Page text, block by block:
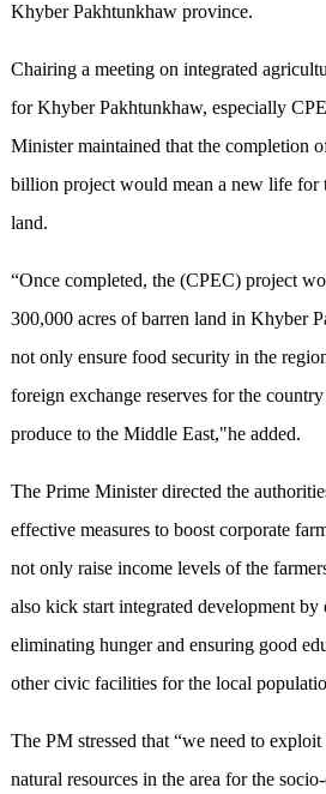
Khyber Pakhtunkhaw province.
Chairing a meeting on integrated
for Khyber Pakhtunkhaw, especially
Minister maintained that the completion
billion project would mean a new life for
land.
“Once completed, the (CPEC) project
300,000 acres of barren land in Khyber
not only ensure food security in the
foreign exchange reserves for the
produce to the Middle East,"he added.
The Prime Minister directed the
effective measures to boost corporate
not only raise income levels of the
also kick start integrated development by
eliminating hunger and ensuring good
other civic facilities for the local
The PM stressed that “we need to
natural resources in the area for the